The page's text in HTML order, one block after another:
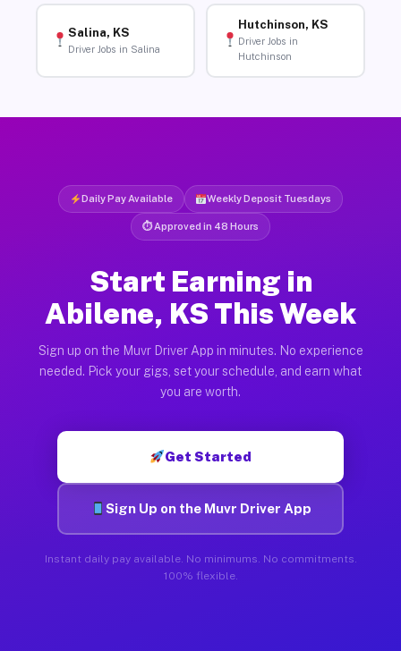
Salina, KS
Driver Jobs in Salina
Hutchinson, KS
Driver Jobs in
Hutchinson
Daily Pay Available Weekly Deposit Tuesdays
⏱ Approved in 48 Hours
Start Earning in
Abilene, KS This Week
Sign up on the Muvr Driver App in minutes. No experience
needed. Pick your gigs, set your schedule, and earn what
you are worth.
Get Started
Sign Up on the Muvr Driver App
Instant daily pay available. No minimums. No commitments.
100% flexible.